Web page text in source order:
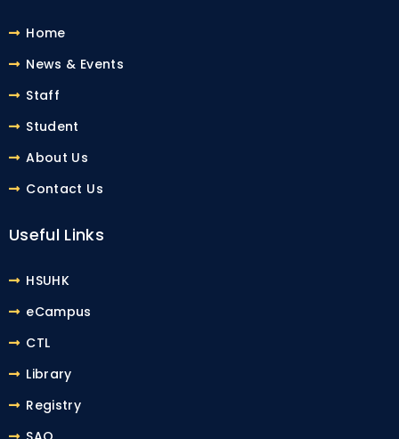
Home
News & Events
Staff
Student
About Us
Contact Us
Useful Links
HSUHK
eCampus
CTL
Library
Registry